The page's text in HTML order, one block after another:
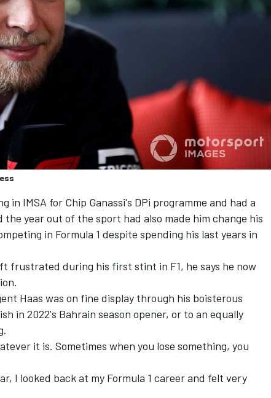
in IMSA for Chip Ganassi's DPi programme and had a
year out of the sport had also made him change his
in Formula 1 despite spending his last years in
frustrated during his first stint in F1, he says he now
Haas was on fine display through his boisterous
in 2022's Bahrain season opener, or to an equally
it is. Sometimes when you lose something, you
I looked back at my Formula 1 career and felt very